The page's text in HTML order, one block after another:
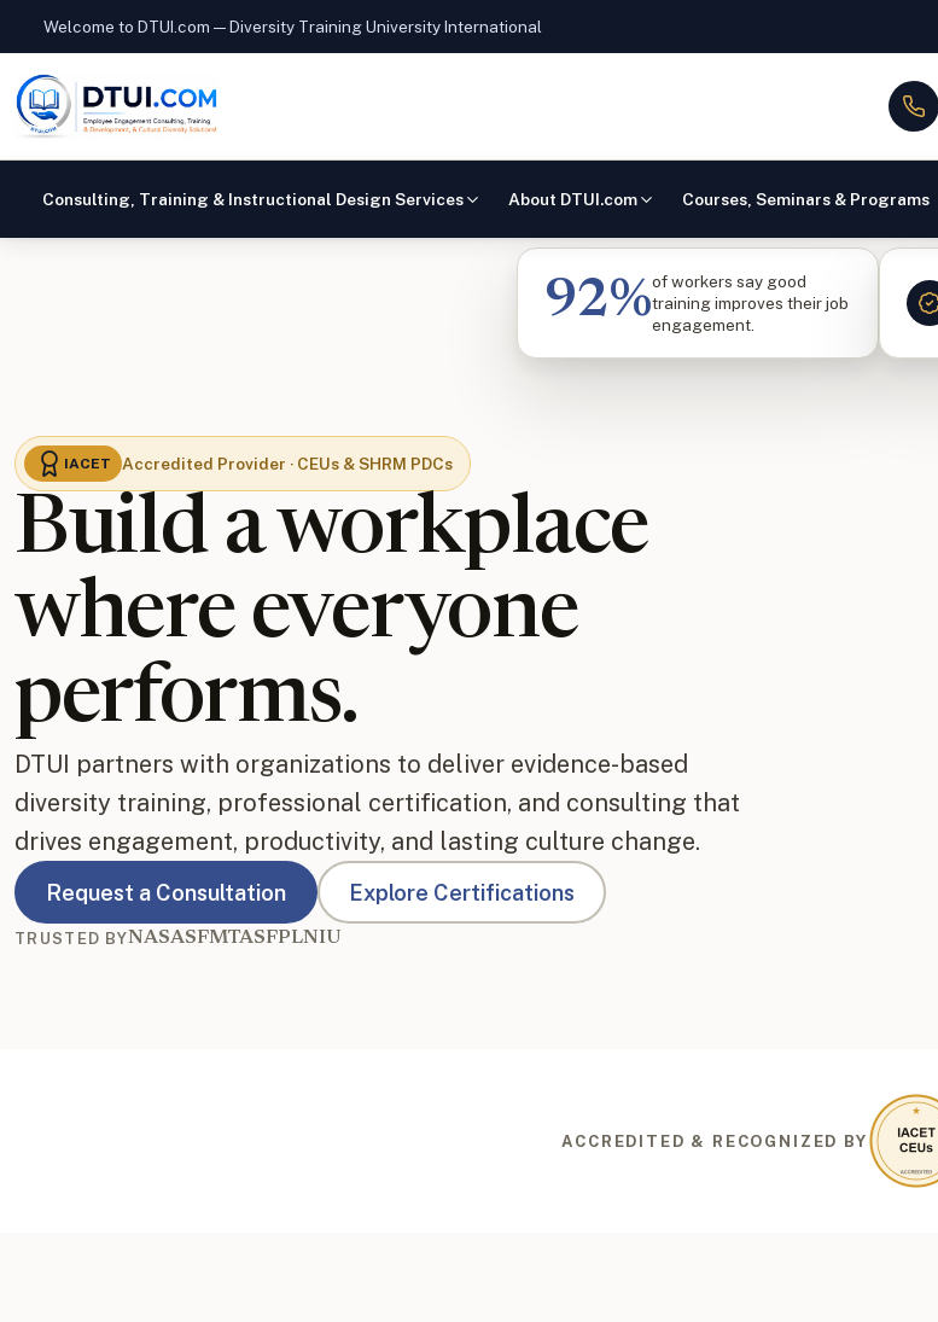
Welcome to DTUI.com — Diversity Training University International
Consulting, Training & Instructional Design Services About DTUI.com Courses, Seminars & Programs
92%of workers say good
training improves their job
engagement.
IACET Accredited Provider · CEUs & SHRM PDCs
Build a workplace
where everyone
performs.
DTUI partners with organizations to deliver evidence-based
diversity training, professional certification, and consulting that
drives engagement, productivity, and lasting culture change.
Request a Consultation Explore Certifications
TRUSTED BYNASASFMTASFPLNIU
ACCREDITED & RECOGNIZED BY